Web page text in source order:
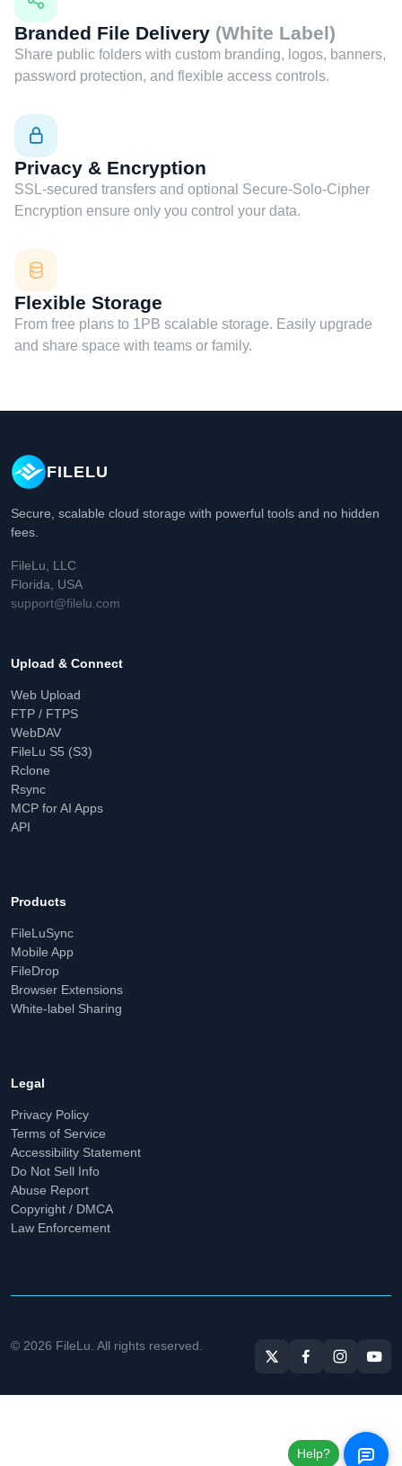
Branded File Delivery (White Label)
Share public folders with custom branding, logos, banners,
password protection, and flexible access controls.
Privacy & Encryption
SSL-secured transfers and optional Secure-Solo-Cipher
Encryption ensure only you control your data.
Flexible Storage
From free plans to 1PB scalable storage. Easily upgrade
and share space with teams or family.
FILELU
Secure, scalable cloud storage with powerful tools and no hidden
fees.
FileLu, LLC
Florida, USA
support@filelu.com
Upload & Connect
Web Upload
FTP / FTPS
WebDAV
FileLu S5 (S3)
Rclone
Rsync
MCP for AI Apps
API
Products
FileLuSync
Mobile App
FileDrop
Browser Extensions
White-label Sharing
Legal
Privacy Policy
Terms of Service
Accessibility Statement
Do Not Sell Info
Abuse Report
Copyright / DMCA
Law Enforcement
© 2026 FileLu. All rights reserved.
Help?